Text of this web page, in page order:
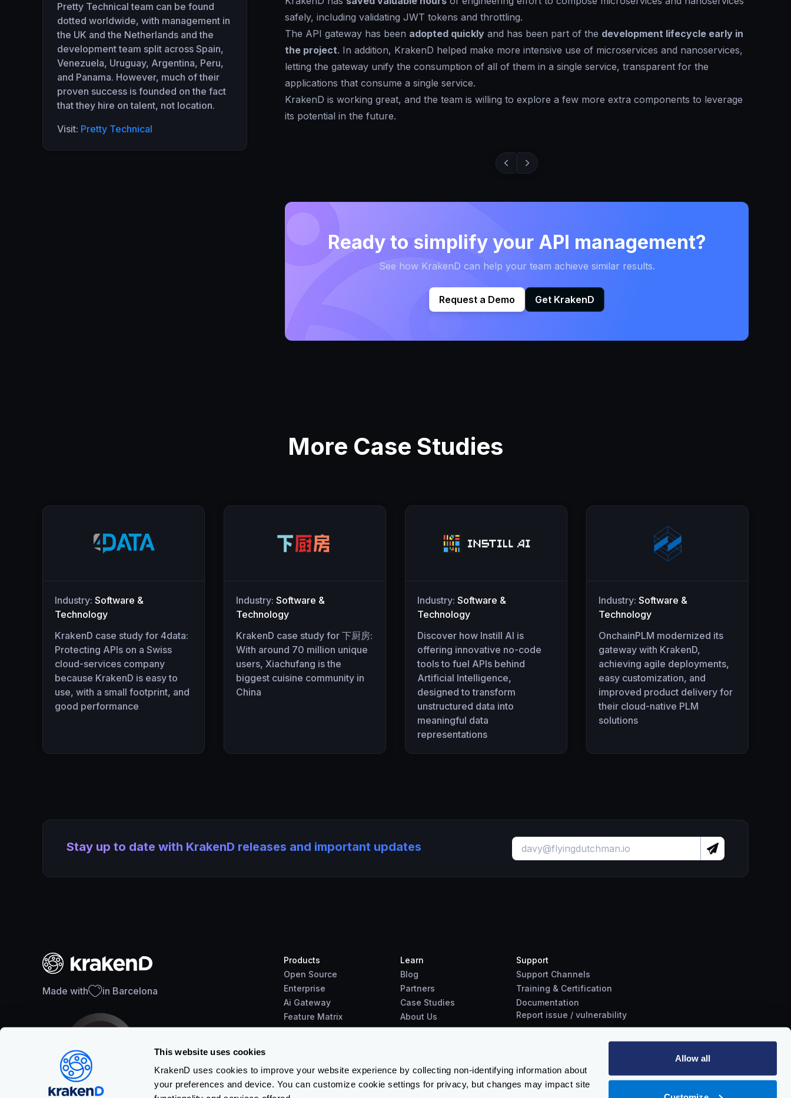
This website uses cookies
KrakenD uses cookies to improve your website experience by collecting non-identifying information about
your preferences and device. You can customize cookie settings for privacy, but changes may impact site
Allow all
Pretty Technical team can be found
dotted worldwide, with management in
the UK and the Netherlands and the
development team split across Spain,
Venezuela, Uruguay, Argentina, Peru,
and Panama. However, much of their
proven success is founded on the fact
that they hire on talent, not location.
Visit: Pretty Technical
safely, including validating JWT tokens and throttling.
The API gateway has been adopted quickly and has been part of the development lifecycle early in
the project. In addition, KrakenD helped make more intensive use of microservices and nanoservices,
letting the gateway unify the consumption of all of them in a single service, transparent for the
applications that consume a single service.
KrakenD is working great, and the team is willing to explore a few more extra components to leverage
its potential in the future.
Ready to simplify your API management?
See how KrakenD can help your team achieve similar results.
Request a Demo Get KrakenD
More Case Studies
Industry: Software &
Technology
KrakenD case study for 4data:
Protecting APIs on a Swiss
cloud-services company
because KrakenD is easy to
use, with a small footprint, and
good performance
Industry: Software &
Technology
KrakenD case study for 下厨房:
With around 70 million unique
users, Xiachufang is the
biggest cuisine community in
China
Industry: Software &
Technology
Discover how Instill AI is
offering innovative no-code
tools to fuel APIs behind
Artificial Intelligence,
designed to transform
unstructured data into
meaningful data
representations
Industry: Software &
Technology
OnchainPLM modernized its
gateway with KrakenD,
achieving agile deployments,
easy customization, and
improved product delivery for
their cloud-native PLM
solutions
Stay up to date with KrakenD releases and important updates
Made with in Barcelona
SOC 2 Type II Certification
Products
Open Source
Enterprise
Ai Gateway
Feature Matrix
Benchmarks
Learn
Blog
Partners
Case Studies
About Us
Support
Support Channels
Training & Certification
Documentation
Report issue / vulnerability